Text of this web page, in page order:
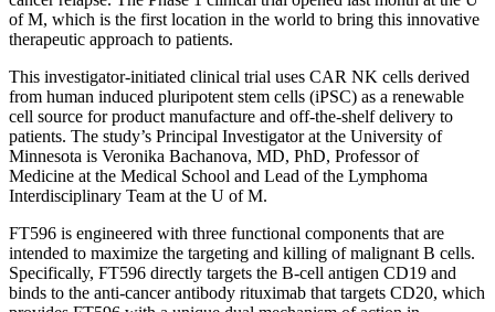
of M, which is the first location in the world to bring this innovative
therapeutic approach to patients.
This investigator-initiated clinical trial uses CAR NK cells derived
from human induced pluripotent stem cells (iPSC) as a renewable
cell source for product manufacture and off-the-shelf delivery to
patients. The study’s Principal Investigator at the University of
Minnesota is Veronika Bachanova, MD, PhD, Professor of
Medicine at the Medical School and Lead of the Lymphoma
Interdisciplinary Team at the U of M.
FT596 is engineered with three functional components that are
intended to maximize the targeting and killing of malignant B cells.
Specifically, FT596 directly targets the B-cell antigen CD19 and
binds to the anti-cancer antibody rituximab that targets CD20, which